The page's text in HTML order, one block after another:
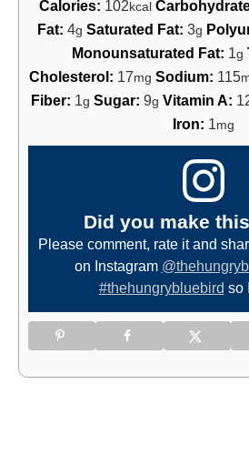
Calories: 102 kcal
Fat: 4g Saturated Fat: 3g
Monounsaturated Fat: 1g
Cholesterol: 17mg Sodium: 115
Fiber: 1g Sugar: 9g Vitamin A:
Iron: 1mg
Did you make
Please comment, rate it and
on Instagram
#thehungrybluebird so